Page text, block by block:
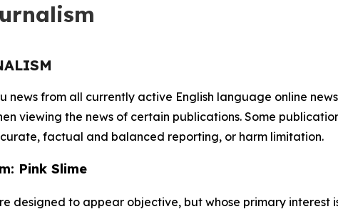
news from all currently active English language online
viewing the news of certain publications. Some
factual and balanced reporting, or harm limitation.
Pink Slime
designed to appear objective, but whose primary